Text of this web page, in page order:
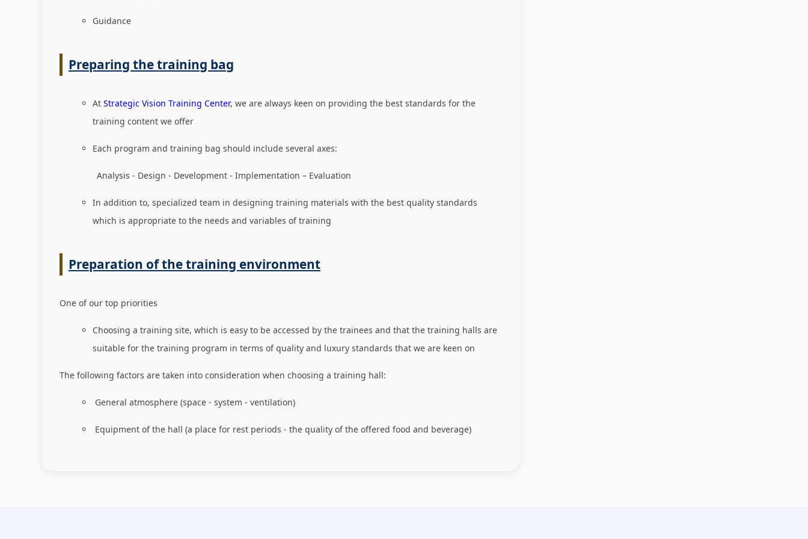
Guidance
Preparing the training bag
At Strategic Vision Training Center, we are always keen on providing the best standards for the
training content we offer
Each program and training bag should include several axes:
Analysis - Design - Development - Implementation – Evaluation
In addition to, specialized team in designing training materials with the best quality standards
which is appropriate to the needs and variables of training
Preparation of the training environment
One of our top priorities
Choosing a training site, which is easy to be accessed by the trainees and that the training halls are
suitable for the training program in terms of quality and luxury standards that we are keen on
The following factors are taken into consideration when choosing a training hall:
General atmosphere (space - system - ventilation)
Equipment of the hall (a place for rest periods - the quality of the offered food and beverage)